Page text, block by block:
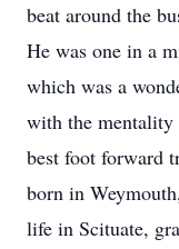
beat around the
He was one in a
which was a
with the mentality
best foot forward
born in
life in Scituate,